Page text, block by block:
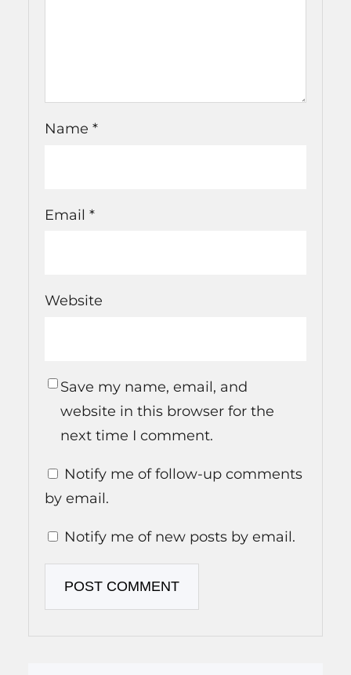
Name *
Email *
Website
Save my name, email, and
website in this browser for the
next time I comment.
Notify me of follow-up comments
by email.
Notify me of new posts by email.